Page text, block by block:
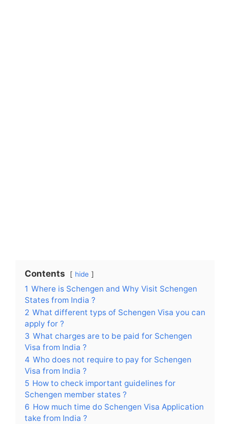
Contents hide
1 Where is Schengen and Why Visit Schengen
States from India ?
2 What different typs of Schengen Visa you can
apply for ?
3 What charges are to be paid for Schengen
Visa from India ?
4 Who does not require to pay for Schengen
Visa from India ?
5 How to check important guidelines for
Schengen member states ?
6 How much time do Schengen Visa Application
take from India ?